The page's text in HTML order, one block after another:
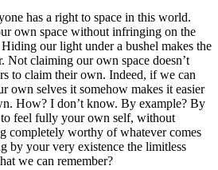
has a right to space in this world.
own space without infringing on the
our light under a bushel makes the
Not claiming our own space doesn’t
to claim their own. Indeed, if we can
own selves it somehow makes it easier
How? I don’t know. By example? By
feel fully your own self, without
completely worthy of whatever comes
by your very existence the limitless
we can remember?